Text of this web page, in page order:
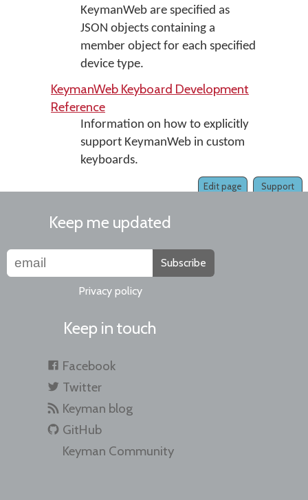
KeymanWeb are specified as
JSON objects containing a
member object for each specified
device type.
KeymanWeb Keyboard Development
Reference
Information on how to explicitly
support KeymanWeb in custom
keyboards.
Support
Edit page
Keep me updated
Subscribe
Privacy policy
Keep in touch
Facebook
Twitter
Keyman blog
GitHub
Keyman Community